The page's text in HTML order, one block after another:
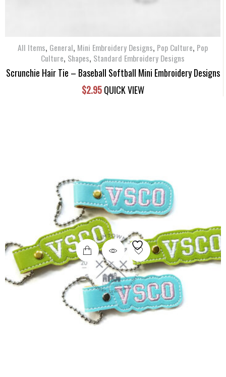
All Items, General, Mini Embroidery Designs, Pop Culture, Pop
Culture, Shapes, Standard Embroidery Designs
Scrunchie Hair Tie – Baseball Softball Mini Embroidery Designs
$2.95 QUICK VIEW